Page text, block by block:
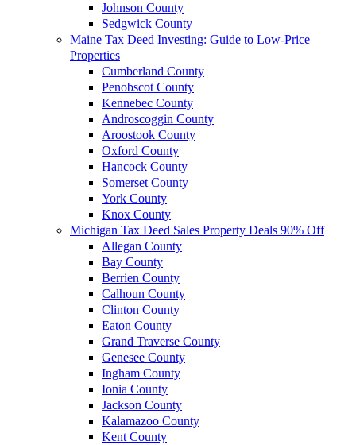
Johnson County
Sedgwick County
Maine Tax Deed Investing: Guide to Low-Price
Properties
Cumberland County
Penobscot County
Kennebec County
Androscoggin County
Aroostook County
Oxford County
Hancock County
Somerset County
York County
Knox County
Michigan Tax Deed Sales Property Deals 90% Off
Allegan County
Bay County
Berrien County
Calhoun County
Clinton County
Eaton County
Grand Traverse County
Genesee County
Ingham County
Ionia County
Jackson County
Kalamazoo County
Kent County